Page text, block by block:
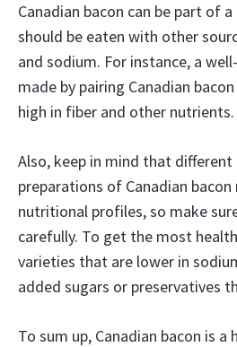
Canadian bacon can be part of
should be eaten with other
and sodium. For instance, a
made by pairing Canadian
high in fiber and other nutrients.
Also, keep in mind that different
preparations of Canadian
nutritional profiles, so make
carefully. To get the most
varieties that are lower in
added sugars or preservatives
To sum up, Canadian bacon is